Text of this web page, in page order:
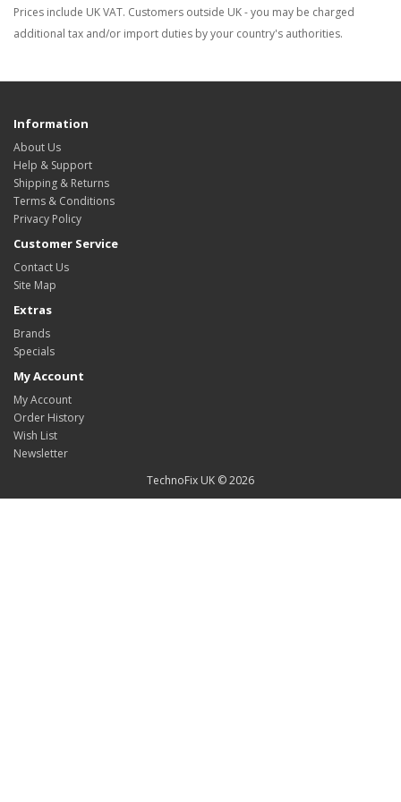
Prices include UK VAT. Customers outside UK - you may be charged
additional tax and/or import duties by your country's authorities.
Information
About Us
Help & Support
Shipping & Returns
Terms & Conditions
Privacy Policy
Customer Service
Contact Us
Site Map
Extras
Brands
Specials
My Account
My Account
Order History
Wish List
Newsletter
TechnoFix UK © 2026